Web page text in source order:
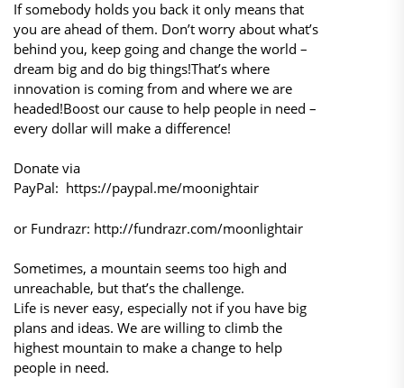
If somebody holds you back it only means that
you are ahead of them. Don’t worry about what’s
behind you, keep going and change the world –
dream big and do big things!That’s where
innovation is coming from and where we are
headed!Boost our cause to help people in need –
every dollar will make a difference!
Donate via
PayPal: https://paypal.me/moonightair
or Fundrazr: http://fundrazr.com/moonlightair
Sometimes, a mountain seems too high and
unreachable, but that’s the challenge.
Life is never easy, especially not if you have big
plans and ideas. We are willing to climb the
highest mountain to make a change to help
people in need.